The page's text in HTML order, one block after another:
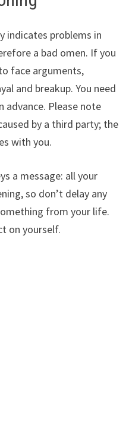
indicates problems in
a bad omen. If you
face arguments,
and breakup. You need
Please note
by a third party; the
with you.
a message: all your
so don’t delay any
from your life.
on yourself.